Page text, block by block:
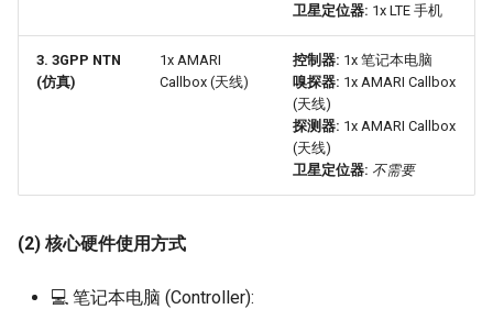
卫星定位器: 1x LTE 手机
3. 3GPP NTN
(仿真)
1x AMARI
Callbox (天线)
控制器: 1x 笔记本电脑
嗅探器: 1x AMARI Callbox
(天线)
探测器: 1x AMARI Callbox
(天线)
卫星定位器: 不需要
(2) 核心硬件使用方式
💻 笔记本电脑 (Controller):